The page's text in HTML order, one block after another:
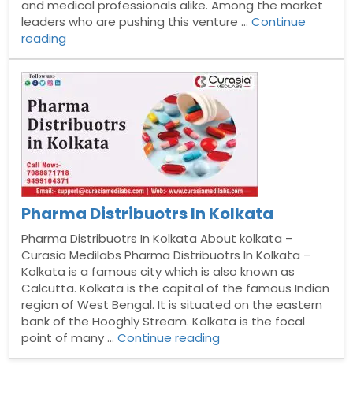
and medical professionals alike. Among the market
leaders who are pushing this venture …Continue
reading
franchise
Kolkata”
Pharma Distribuotrs In Kolkata
Pharma Distribuotrs In Kolkata About kolkata –
Curasia Medilabs Pharma Distribuotrs In Kolkata –
Kolkata is a famous city which is also known as
Calcutta. Kolkata is the capital of the famous Indian
region of West Bengal. It is situated on the eastern
bank of the Hooghly Stream. Kolkata is the focal
point of many …Continue reading